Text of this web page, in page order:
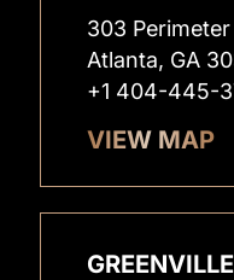
303
Atlanta, GA
+1 404-445-
VIEW MAP